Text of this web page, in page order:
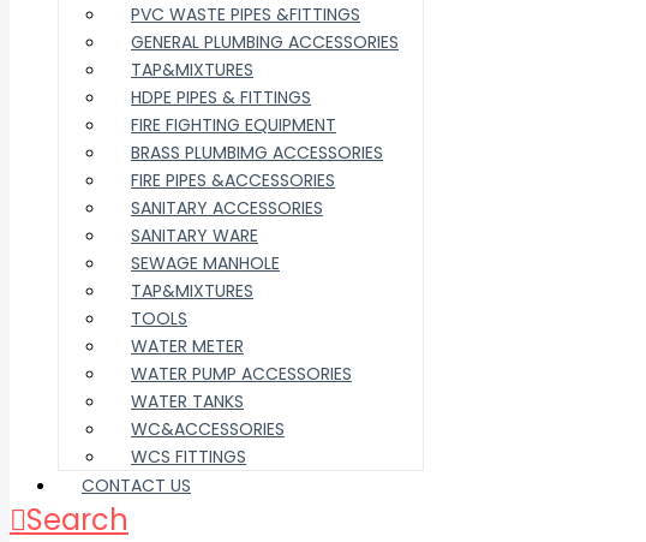
PVC WASTE PIPES &FITTINGS
GENERAL PLUMBING ACCESSORIES
TAP&MIXTURES
HDPE PIPES & FITTINGS
FIRE FIGHTING EQUIPMENT
BRASS PLUMBIMG ACCESSORIES
FIRE PIPES &ACCESSORIES
SANITARY ACCESSORIES
SANITARY WARE
SEWAGE MANHOLE
TAP&MIXTURES
TOOLS
WATER METER
WATER PUMP ACCESSORIES
WATER TANKS
WC&ACCESSORIES
WCS FITTINGS
CONTACT US
Search